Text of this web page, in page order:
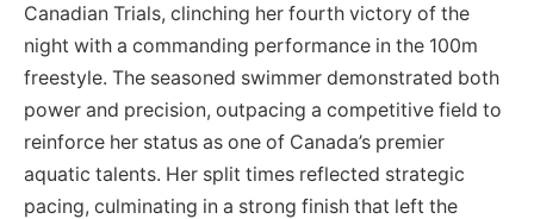
Canadian Trials, clinching her fourth victory of the
night with a commanding performance in the 100m
freestyle. The seasoned swimmer demonstrated both
power and precision, outpacing a competitive field to
reinforce her status as one of Canada’s premier
aquatic talents. Her split times reflected strategic
pacing, culminating in a strong finish that left the